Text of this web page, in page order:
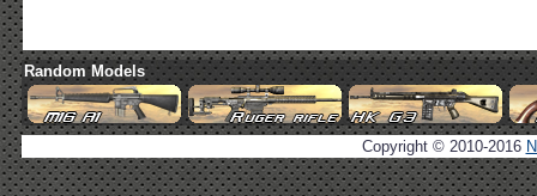
Random Models
Copyright © 2010-2016